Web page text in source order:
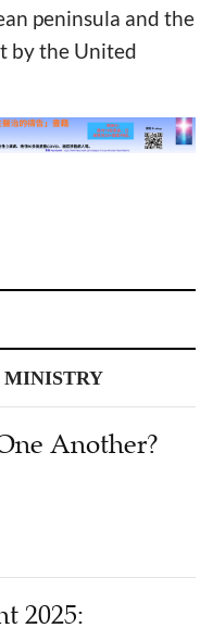
peninsula and the
by the United
Another?
2025: